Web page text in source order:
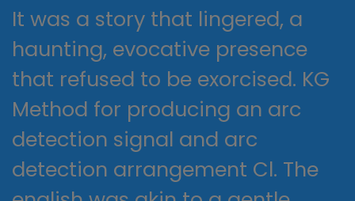
It was a story that lingered, a
haunting, evocative presence
that refused to be exorcised. KG
Method for producing an arc
detection signal and arc
detection arrangement Cl. The